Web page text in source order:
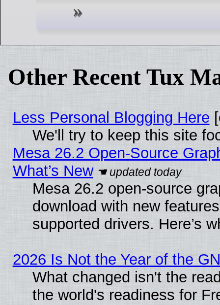
Other Recent Tux
Less Personal Blogging Here
We'll try to keep this site
Mesa 26.2 Open-Source
What’s New
Mesa 26.2 open-source
download with new
supported drivers. Here’s
2026 Is Not the Year of the
What changed isn't the
the world's readiness for